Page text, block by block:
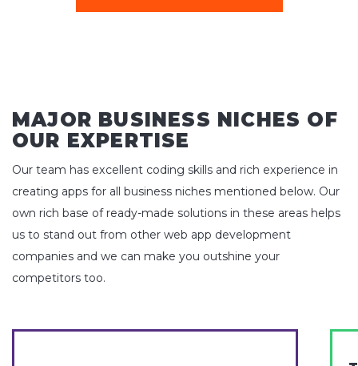
MAJOR BUSINESS NICHES OF
OUR EXPERTISE
Our team has excellent coding skills and rich experience in
creating apps for all business niches mentioned below. Our
own rich base of ready-made solutions in these areas helps
us to stand out from other web app development
companies and we can make you outshine your
competitors too.